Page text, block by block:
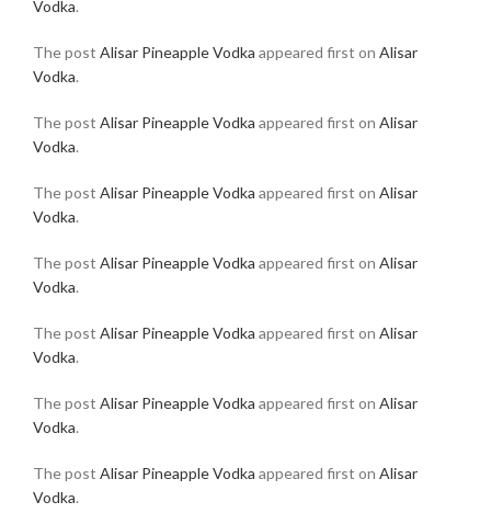
Vodka.
The post Alisar Pineapple Vodka appeared first on Alisar
Vodka.
The post Alisar Pineapple Vodka appeared first on Alisar
Vodka.
The post Alisar Pineapple Vodka appeared first on Alisar
Vodka.
The post Alisar Pineapple Vodka appeared first on Alisar
Vodka.
The post Alisar Pineapple Vodka appeared first on Alisar
Vodka.
The post Alisar Pineapple Vodka appeared first on Alisar
Vodka.
The post Alisar Pineapple Vodka appeared first on Alisar
Vodka.